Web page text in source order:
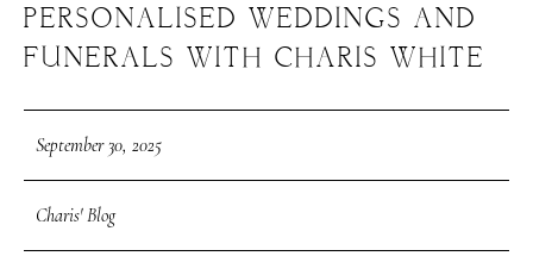
PERSONALISED WEDDINGS AND
FUNERALS WITH CHARIS WHITE
September 30, 2025
Charis' Blog